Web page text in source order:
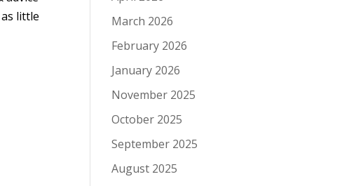
little
March 2026
February 2026
January 2026
November 2025
October 2025
September 2025
August 2025